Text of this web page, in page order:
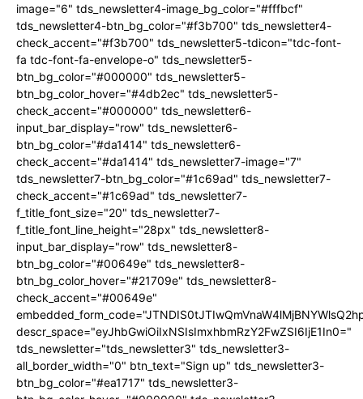
image="6" tds_newsletter4-image_bg_color="#fffbcf"
tds_newsletter4-btn_bg_color="#f3b700" tds_newsletter4-
check_accent="#f3b700" tds_newsletter5-tdicon="tdc-font-
fa tdc-font-fa-envelope-o" tds_newsletter5-
btn_bg_color="#000000" tds_newsletter5-
btn_bg_color_hover="#4db2ec" tds_newsletter5-
check_accent="#000000" tds_newsletter6-
input_bar_display="row" tds_newsletter6-
btn_bg_color="#da1414" tds_newsletter6-
check_accent="#da1414" tds_newsletter7-image="7"
tds_newsletter7-btn_bg_color="#1c69ad" tds_newsletter7-
check_accent="#1c69ad" tds_newsletter7-
f_title_font_size="20" tds_newsletter7-
f_title_font_line_height="28px" tds_newsletter8-
input_bar_display="row" tds_newsletter8-
btn_bg_color="#00649e" tds_newsletter8-
btn_bg_color_hover="#21709e" tds_newsletter8-
check_accent="#00649e"
descr_space="eyJhbGwiOiIxNSIsImxhbmRzY2FwZSI6IjE1In0="
tds_newsletter="tds_newsletter3" tds_newsletter3-
all_border_width="0" btn_text="Sign up" tds_newsletter3-
btn_bg_color="#ea1717" tds_newsletter3-